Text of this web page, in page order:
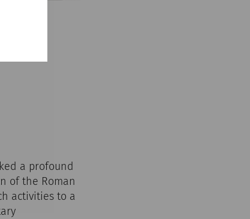
a profound
of the Roman
activities to a